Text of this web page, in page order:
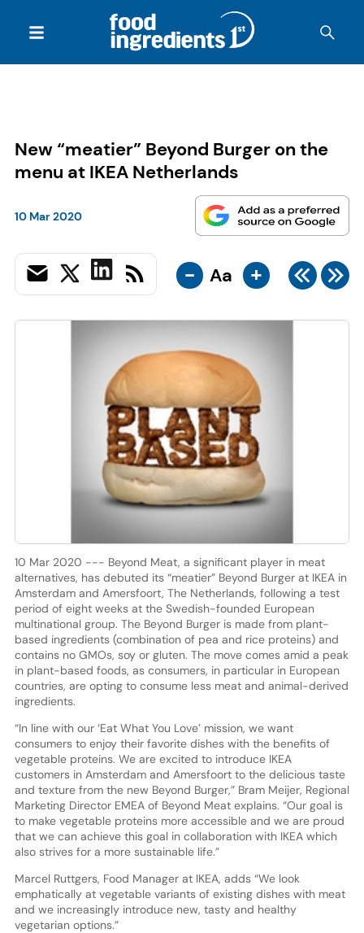
New “meatier” Beyond Burger on the
menu at IKEA Netherlands
10 Mar 2020
- Aa +
10 Mar 2020 --- Beyond Meat, a significant player in meat
alternatives, has debuted its “meatier” Beyond Burger at IKEA in
Amsterdam and Amersfoort, The Netherlands, following a test
period of eight weeks at the Swedish-founded European
multinational group. The Beyond Burger is made from plant-
based ingredients (combination of pea and rice proteins) and
contains no GMOs, soy or gluten. The move comes amid a peak
in plant-based foods, as consumers, in particular in European
countries, are opting to consume less meat and animal-derived
ingredients.
“In line with our ‘Eat What You Love’ mission, we want
consumers to enjoy their favorite dishes with the benefits of
vegetable proteins. We are excited to introduce IKEA
customers in Amsterdam and Amersfoort to the delicious taste
and texture from the new Beyond Burger,” Bram Meijer, Regional
Marketing Director EMEA of Beyond Meat explains. “Our goal is
to make vegetable proteins more accessible and we are proud
that we can achieve this goal in collaboration with IKEA which
also strives for a more sustainable life.”
Marcel Ruttgers, Food Manager at IKEA, adds “We look
emphatically at vegetable variants of existing dishes with meat
and we increasingly introduce new, tasty and healthy
vegetarian options.”